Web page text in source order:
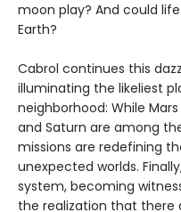
moon play? And could
Earth?
Cabrol continues this
illuminating the likeliest
neighborhood: While
and Saturn are among
missions are redefining
unexpected worlds.
system, becoming
the realization that there